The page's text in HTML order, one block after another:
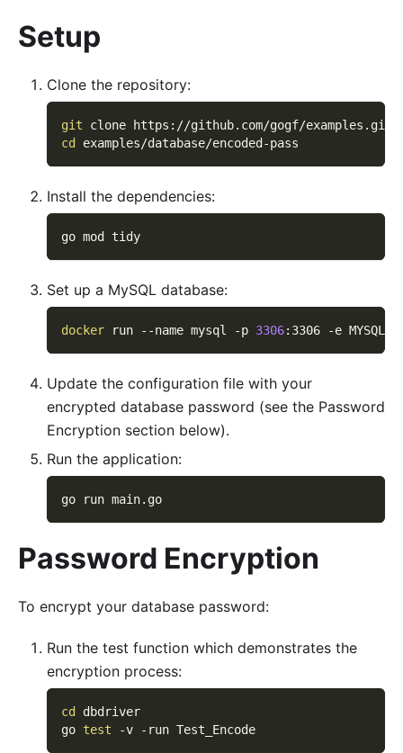
Setup
Clone the repository:
git clone https://github.com/gogf/examples.git
cd
examples/database/encoded-pass
Install the dependencies:
go mod tidy
Set up a MySQL database:
docker run --name mysql -p 3306:3306 -e
Update the configuration file with your
encrypted database password (see the Password
Encryption section below).
Run the application:
go run main.go
Password Encryption
To encrypt your database password:
Run the test function which demonstrates the
encryption process:
cd
dbdriver
go test -v -run Test_Encode